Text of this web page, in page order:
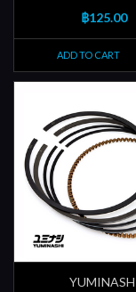
฿125.00
ADD TO CART